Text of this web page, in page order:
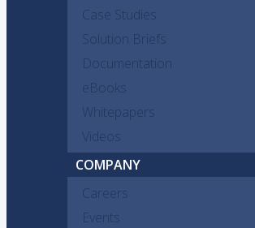
Case Studies
Solution Briefs
Documentation
eBooks
Whitepapers
Videos
COMPANY
Careers
Events